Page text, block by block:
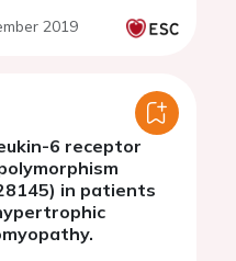
study in
2019
6 receptor
in patients